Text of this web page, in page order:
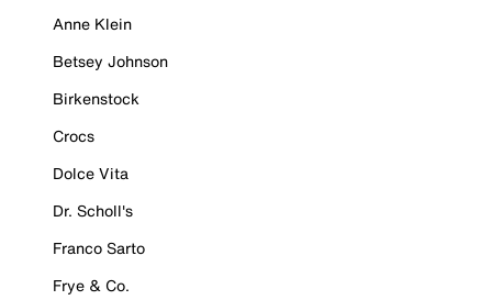
Anne Klein
Betsey Johnson
Birkenstock
Crocs
Dolce Vita
Dr. Scholl's
Franco Sarto
Frye & Co.